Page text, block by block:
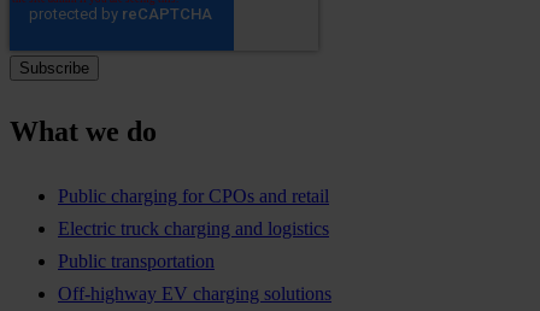
What we do
Public charging for CPOs and retail
Electric truck charging and logistics
Public transportation
Off-highway EV charging solutions